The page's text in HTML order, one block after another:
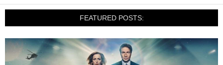
FEATURED POSTS: